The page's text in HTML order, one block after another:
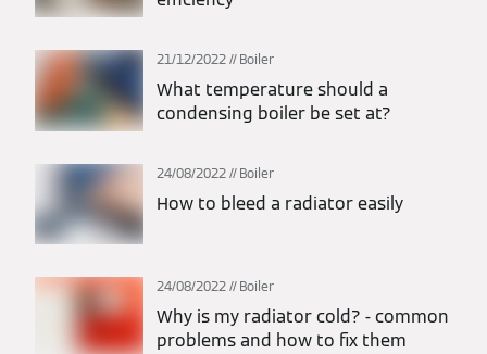
21/12/2022 Boiler
What temperature should a
condensing boiler be set at?
24/08/2022 Boiler
How to bleed a radiator easily
24/08/2022 Boiler
Why is my radiator cold? - common
problems and how to fix them